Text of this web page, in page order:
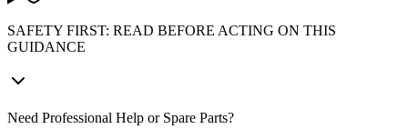
SAFETY FIRST: READ BEFORE ACTING ON THIS
GUIDANCE
Need Professional Help or Spare Parts?